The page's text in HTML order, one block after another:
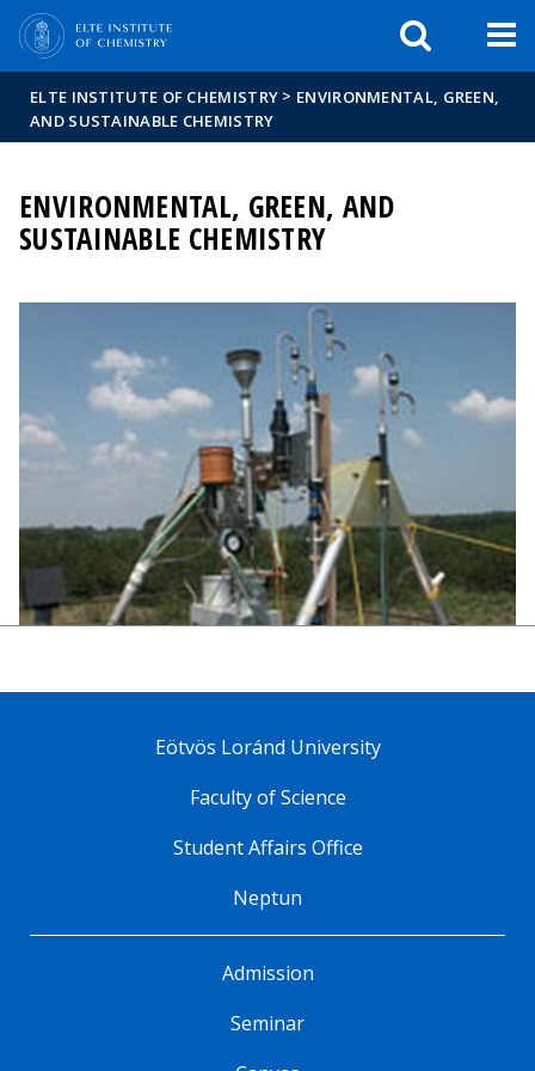
ELTE INSTITUTE OF CHEMISTRY > ENVIRONMENTAL, GREEN,
AND SUSTAINABLE CHEMISTRY
ENVIRONMENTAL, GREEN, AND
SUSTAINABLE CHEMISTRY
Eötvös Loránd University
Faculty of Science
Student Affairs Office
Neptun
Admission
Seminar